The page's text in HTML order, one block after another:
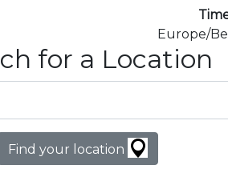
Europe/
for a Location
Find your location